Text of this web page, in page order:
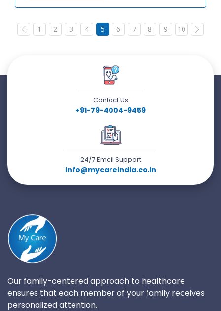
1 2 3 4 5 6 7 8 9 10
Contact Us
+91-79-4004-9459
24/7 Email Support
info@mycareindia.co.in
Our family-centered approach to healthcare
ensures that each member of your family receives
personalized attention.